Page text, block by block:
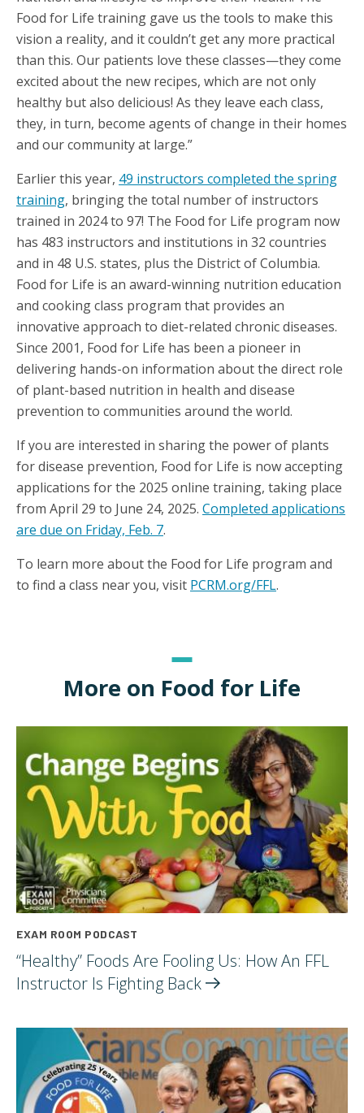
Food for Life training gave us the tools to make this
vision a reality, and it couldn’t get any more practical
than this. Our patients love these classes—they come
excited about the new recipes, which are not only
healthy but also delicious! As they leave each class,
they, in turn, become agents of change in their homes
and our community at large.”
Earlier this year, 49 instructors completed the spring
training, bringing the total number of instructors
trained in 2024 to 97! The Food for Life program now
has 483 instructors and institutions in 32 countries
and in 48 U.S. states, plus the District of Columbia.
Food for Life is an award-winning nutrition education
and cooking class program that provides an
innovative approach to diet-related chronic diseases.
Since 2001, Food for Life has been a pioneer in
delivering hands-on information about the direct role
of plant-based nutrition in health and disease
prevention to communities around the world.
If you are interested in sharing the power of plants
for disease prevention, Food for Life is now accepting
applications for the 2025 online training, taking place
from April 29 to June 24, 2025. Completed applications
are due on Friday, Feb. 7.
To learn more about the Food for Life program and
to find a class near you, visit PCRM.org/FFL.
More on Food for Life
EXAM ROOM PODCAST
“Healthy” Foods Are Fooling Us: How An FFL
Instructor Is Fighting Back